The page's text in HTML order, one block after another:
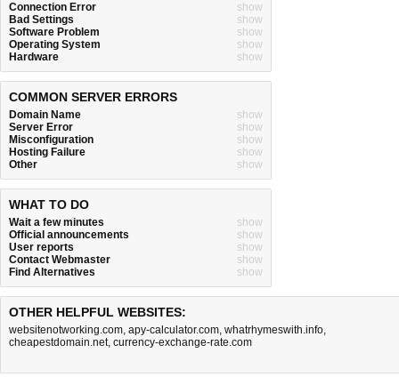
Connection Error
show
Bad Settings
show
Software Problem
show
Operating System
show
Hardware
show
COMMON SERVER ERRORS
Domain Name
show
Server Error
show
Misconfiguration
show
Hosting Failure
show
Other
show
WHAT TO DO
Wait a few minutes
show
Official announcements
show
User reports
show
Contact Webmaster
show
Find Alternatives
show
OTHER HELPFUL WEBSITES:
websitenotworking.com, apy-calculator.com, whatrhymeswith.info,
cheapestdomain.net, currency-exchange-rate.com